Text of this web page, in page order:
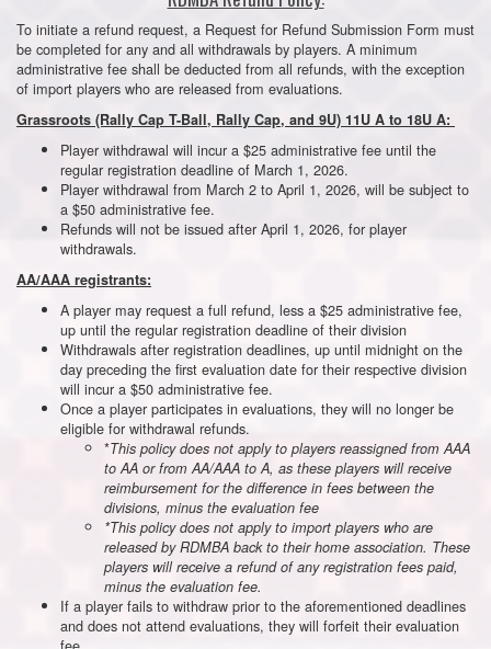
To initiate a refund request, a Request for Refund Submission Form must
be completed for any and all withdrawals by players. A minimum
administrative fee shall be deducted from all refunds, with the exception
of import players who are released from evaluations.
Grassroots (Rally Cap T-Ball, Rally Cap, and 9U) 11U A to 18U A:
Player withdrawal will incur a $25 administrative fee until the
regular registration deadline of March 1, 2026.
Player withdrawal from March 2 to April 1, 2026, will be subject to
a $50 administrative fee.
Refunds will not be issued after April 1, 2026, for player
withdrawals.
AA/AAA registrants:
A player may request a full refund, less a $25 administrative fee,
up until the regular registration deadline of their division
Withdrawals after registration deadlines, up until midnight on the
day preceding the first evaluation date for their respective division
will incur a $50 administrative fee.
Once a player participates in evaluations, they will no longer be
eligible for withdrawal refunds.
*This policy does not apply to players reassigned from AAA
to AA or from AA/AAA to A, as these players will receive
reimbursement for the difference in fees between the
divisions, minus the evaluation fee
*This policy does not apply to import players who are
released by RDMBA back to their home association. These
players will receive a refund of any registration fees paid,
minus the evaluation fee.
If a player fails to withdraw prior to the aforementioned deadlines
and does not attend evaluations, they will forfeit their evaluation